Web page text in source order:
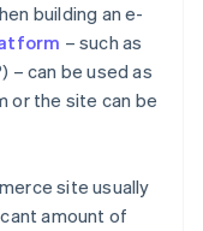
building an e-
– such as
– can be used as
or the site can be
site usually
amount of